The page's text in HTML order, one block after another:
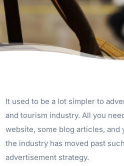
It used to be a lot simpler to
and tourism industry. All you
website, some blog articles, and
the industry has moved past
advertisement strategy.